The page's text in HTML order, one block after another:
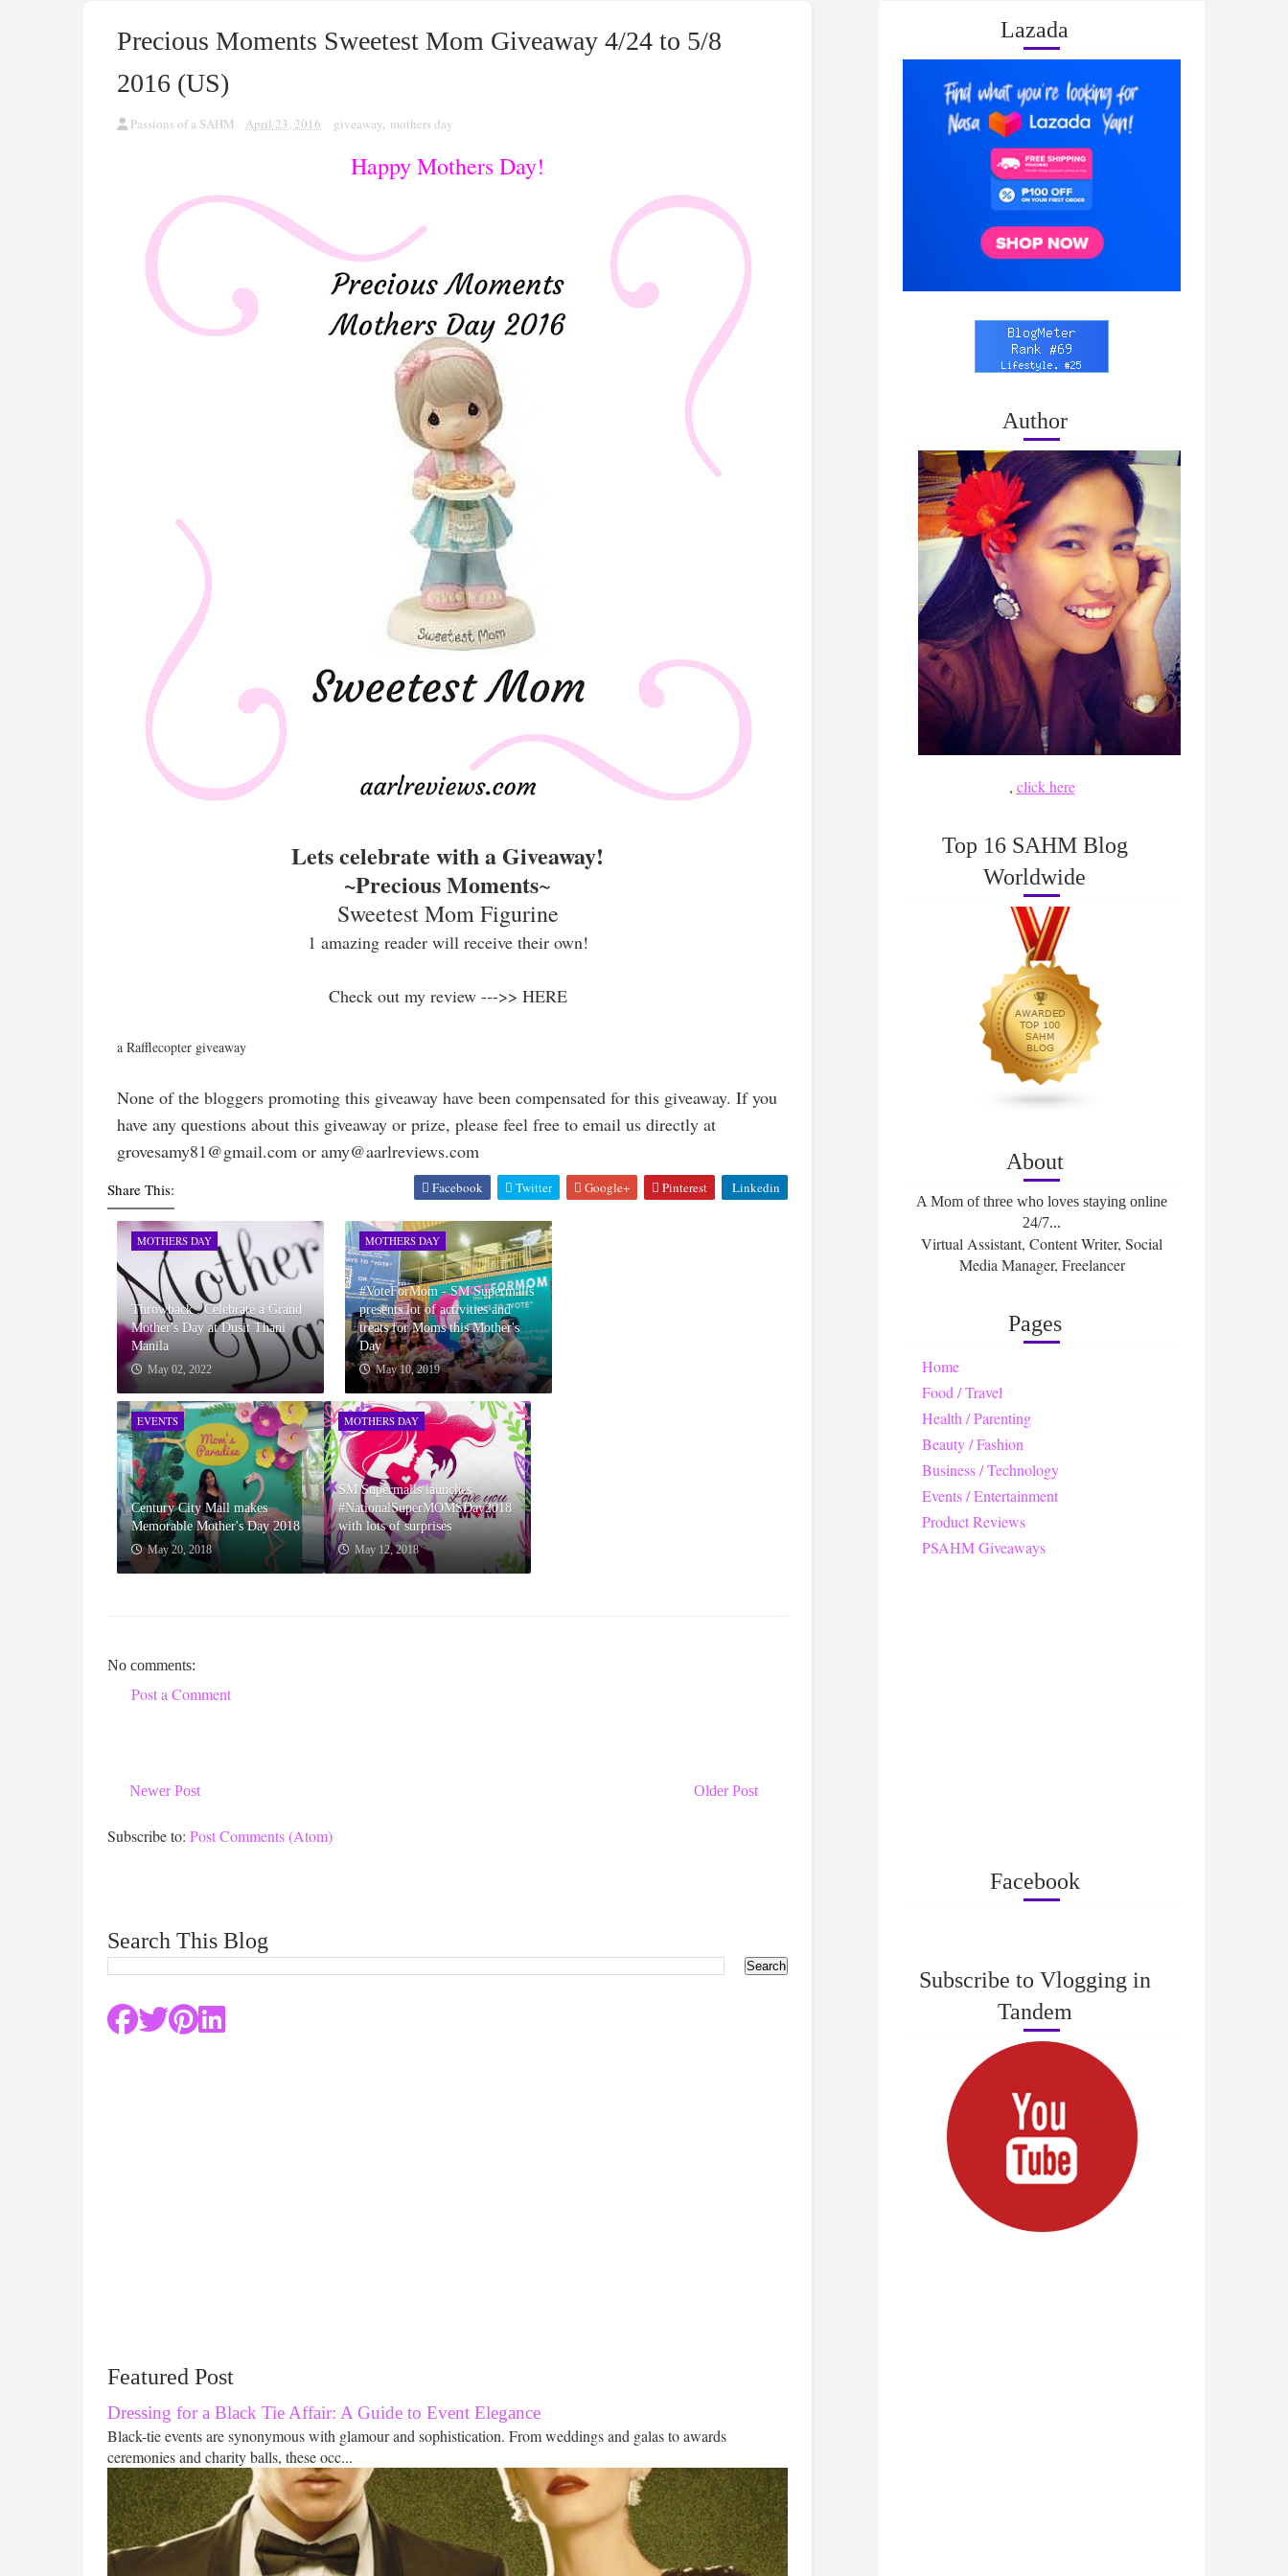
Precious Moments Sweetest Mom Giveaway 4/24 to 5/8
2016 (US)
Passions of a SAHM April 23, 2016 giveaway, mothers day
Happy Mothers Day!
Lets celebrate with a Giveaway!
~Precious Moments~
Sweetest Mom Figurine
1 amazing reader will receive their own!
Check out my review --->> HERE
a Rafflecopter giveaway
None of the bloggers promoting this giveaway have been compensated for this giveaway. If you
have any questions about this giveaway or prize, please feel free to email us directly at
grovesamy81@gmail.com or amy@aarlreviews.com
Share This: Facebook Twitter Google+ Pinterest Linkedin
MOTHERS DAY
Throwback : Celebrate a Grand
Mother's Day at Dusit Thani
Manila
May 02, 2022
MOTHERS DAY
#VoteForMom - SM Supermalls
presents lot of activities and
treats for Moms this Mother's
Day
May 10, 2019
EVENTS
Century City Mall makes
Memorable Mother's Day 2018
May 20, 2018
MOTHERS DAY
SM Supermalls launches
#NationalSuperMOMSDay2018
with lots of surprises
May 12, 2018
No comments:
Post a Comment
Newer Post Older Post
Subscribe to: Post Comments (Atom)
Search This Blog
Featured Post
Dressing for a Black Tie Affair: A Guide to Event Elegance
Black-tie events are synonymous with glamour and sophistication. From weddings and galas to awards
ceremonies and charity balls, these occ...
Lazada
Author
, click here
Top 16 SAHM Blog
Worldwide
About
A Mom of three who loves staying online
24/7...
Virtual Assistant, Content Writer, Social
Media Manager, Freelancer
Pages
Home
Food / Travel
Health / Parenting
Beauty / Fashion
Business / Technology
Events / Entertainment
Product Reviews
PSAHM Giveaways
Facebook
Subscribe to Vlogging in
Tandem